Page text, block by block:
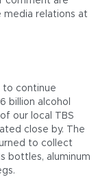
relations at
to continue
billion alcohol
our local TBS
close by. The
to collect
bottles, aluminum